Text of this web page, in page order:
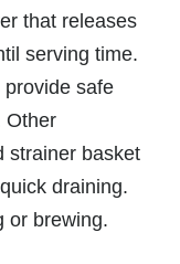
that releases
serving time.
safe
Other
strainer basket
draining.
or brewing.